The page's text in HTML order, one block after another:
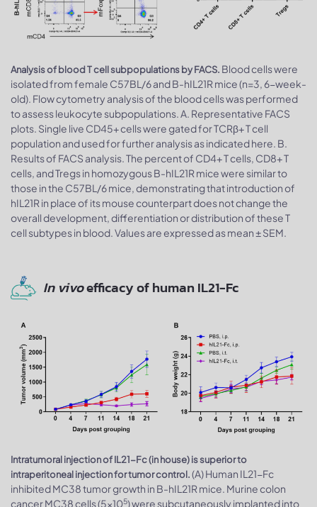
Analysis of blood T cell subpopulations by FACS. Blood cells were
isolated from female C57BL/6 and B-hIL21R mice (n=3, 6-week-
old). Flow cytometry analysis of the blood cells was performed
to assess leukocyte subpopulations. A. Representative FACS
plots. Single live CD45+ cells were gated for TCRβ+ T cell
population and used for further analysis as indicated here. B.
Results of FACS analysis. The percent of CD4+ T cells, CD8+ T
cells, and Tregs in homozygous B-hIL21R mice were similar to
those in the C57BL/6 mice, demonstrating that introduction of
hIL21R in place of its mouse counterpart does not change the
overall development, differentiation or distribution of these T
cell subtypes in blood. Values are expressed as mean ± SEM.
In vivoefficacy of human IL21-Fc
Intratumoral injection of IL21-Fc (in house) is superior to
intraperitoneal injection for tumor control.(A) Human IL21-Fc
inhibited MC38 tumor growth in B-hIL21R mice. Murine colon
cancer MC38 cells (5×105) were subcutaneously implanted into